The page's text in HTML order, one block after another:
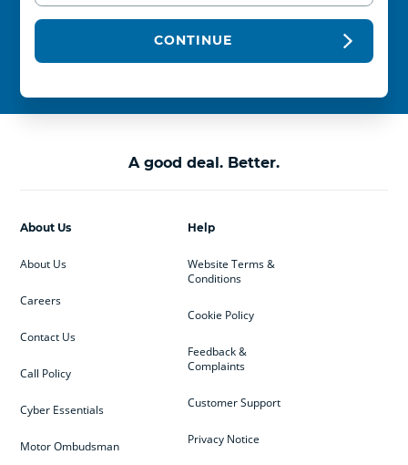
CONTINUE
A good deal. Better.
Help
Website Terms &
Conditions
Cookie Policy
Feedback &
Complaints
Customer Support
Privacy Notice
About Us
About Us
Careers
Contact Us
Call Policy
Cyber Essentials
Motor Ombudsman